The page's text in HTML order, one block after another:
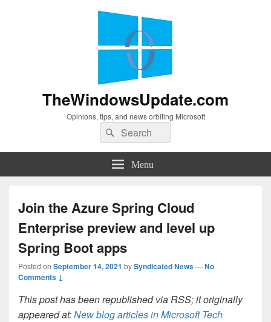
TheWindowsUpdate.com
Opinions, tips, and news orbiting Microsoft
Search
for:
Search
Menu
Join the Azure Spring Cloud
Enterprise preview and level up
Spring Boot apps
Posted on September 14, 2021 bySyndicated News—No
Comments ↓
This post has been republished via RSS; it originally
appeared at:New blog articles in Microsoft Tech